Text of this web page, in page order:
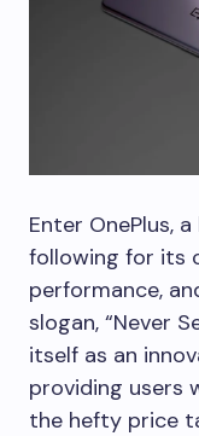
Enter OnePlus,
following for its
performance,
slogan, “Never
itself as an
providing users
the hefty price